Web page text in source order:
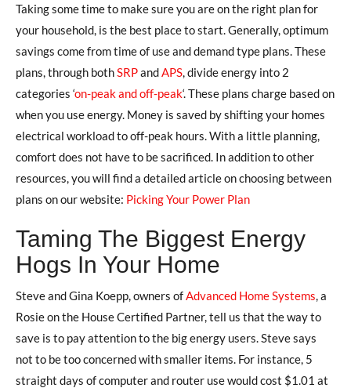
Taking some time to make sure you are on the right plan for
your household, is the best place to start. Generally, optimum
savings come from time of use and demand type plans. These
plans, through bothSRPandAPS, divide energy into 2
categories ‘on-peak and off-peak‘. These plans charge based on
when you use energy. Money is saved by shifting your homes
electrical workload to off-peak hours. With a little planning,
comfort does not have to be sacrificed. In addition to other
resources, you will find a detailed article on choosing between
plans on our website: Picking Your Power Plan
Taming The Biggest Energy
Hogs In Your Home
Steve and Gina Koepp, owners ofAdvanced Home Systems, a
Rosie on the House Certified Partner, tell us that the way to
save is to pay attention to the big energy users. Steve says
not to be too concerned with smaller items. For instance, 5
straight days of computer and router use would cost $1.01 at